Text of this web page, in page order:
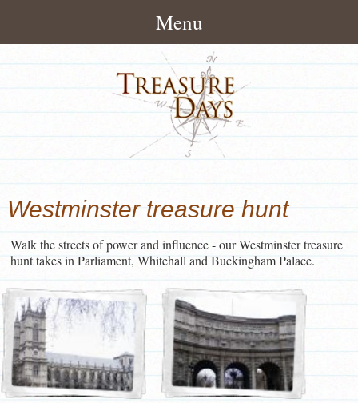
Menu
About Treasuredays
Terms and Conditions
UK City Treasure Hunts
Town & small city Treasure
Hunts
Rural Treasure Hunts
Ireland Treasure Hunts
Treasure Hunt News
Contact Treasuredays
Useful Links
Westminster treasure hunt
Walk the streets of power and influence - our Westminster treasure
hunt takes in Parliament, Whitehall and Buckingham Palace.